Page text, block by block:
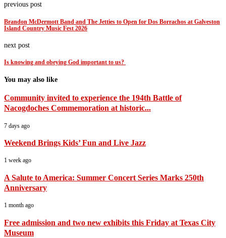
previous post
Brandon McDermott Band and The Jetties to Open for Dos Borrachos at Galveston
Island Country Music Fest 2026
next post
Is knowing and obeying God important to us?
You may also like
Community invited to experience the 194th Battle of
Nacogdoches Commemoration at historic...
7 days ago
Weekend Brings Kids’ Fun and Live Jazz
1 week ago
A Salute to America: Summer Concert Series Marks 250th
Anniversary
1 month ago
Free admission and two new exhibits this Friday at Texas City
Museum